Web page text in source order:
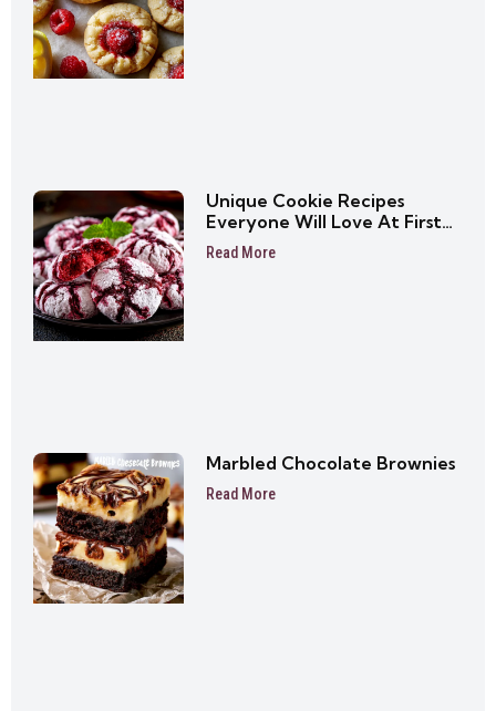
Unique Cookie Recipes
Everyone Will Love At First
Bite
Read More
Marbled Chocolate Brownies
Read More